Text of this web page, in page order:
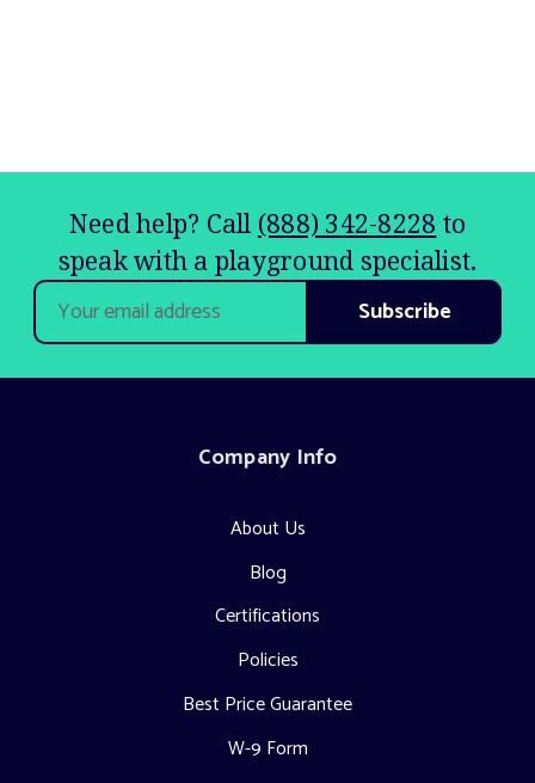
Need help? Call (888) 342-8228 to
speak with a playground specialist.
Email
Address
Company Info
About Us
Blog
Certifications
Policies
Best Price Guarantee
W-9 Form